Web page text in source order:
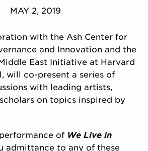
NEW HOME
& SUPPORT
ENGAGEMENT
EXPLORE
MAY 2, 2019
with the Ash Center for
and Innovation and the
East Initiative at Harvard
will co-present a series of
with leading artists,
on topics inspired by
of We Live in
admittance to any of these